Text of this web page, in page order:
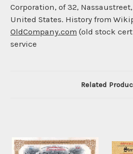
Corporation, of 32,
United States. History from
OldCompany.com (old stock
service
Related